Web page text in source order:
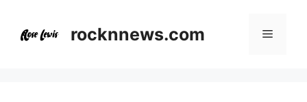
content
rocknnews.com Menu